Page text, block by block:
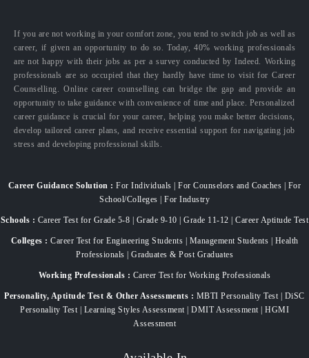
If you are not working in your comfort zone, you tend to switch job as well as
career, if given an opportunity to do so. Today, 40% working professionals
are not happy with their jobs as per a survey conducted by Indeed. Working
professionals are so occupied that they hardly have time to visit for Career
Counselling. Online career counselling can bridge the gap and provide an
opportunity to take guidance with convenience of time and place. Personalized
career guidance is crucial for your career, helping you make better decisions,
develop tailored career plans, and receive essential support for navigating job
stress and developing professional skills.
Career Guidance Solution : For Individuals | For Counselors and Coaches | For
School/Colleges | For Industry
Schools : Career Test for Grade 5-8 | Grade 9-10 | Grade 11-12 | Career Aptitude Test
Colleges : Career Test for Engineering Students | Management Students | Health
Professionals | Graduates & Post Graduates
Working Professionals : Career Test for Working Professionals
Personality, Aptitude Test & Other Assessments : MBTI Personality Test | DiSC
Personality Test | Learning Styles Assessment | DMIT Assessment | HGMI
Assessment